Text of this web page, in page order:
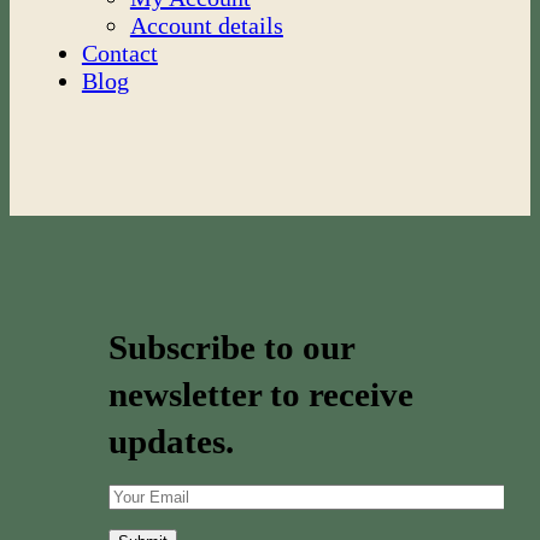
Account details
Contact
Blog
Subscribe to our
newsletter to receive
updates.